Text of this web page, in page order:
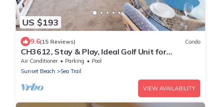
US $193
9.6(15 Reviews) Condo
CH3612, Stay & Play, Ideal Golf Unit for
Relaxation
Air Conditioner Parking
Pool
Sunset Beach
Sea Trail
VIEW AVAILABILITY